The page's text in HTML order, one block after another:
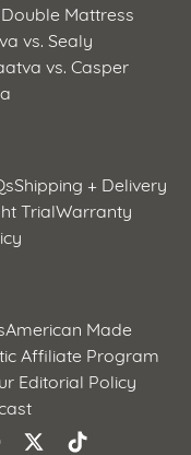
Mattress
vs. Sealy
vs. Casper
Shipping + Delivery
TrialWarranty
American Made
Affiliate Program
Editorial Policy